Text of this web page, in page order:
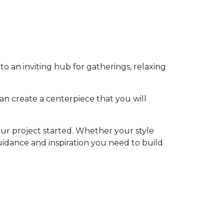
an inviting hub for gatherings, relaxing
create a centerpiece that you will
project started. Whether your style
and inspiration you need to build